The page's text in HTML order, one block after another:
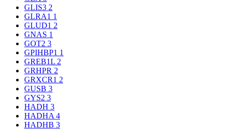
GLIS3 2
GLRA1 1
GLUD1 2
GNAS 1
GOT2 3
GPIHBP1 1
GREB1L 2
GRHPR 2
GRXCR1 2
GUSB 3
GYS2 3
HADH 3
HADHA 4
HADHB 3